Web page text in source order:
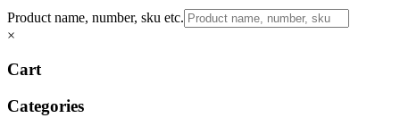
Product name, number, sku etc.
×
Cart
Categories